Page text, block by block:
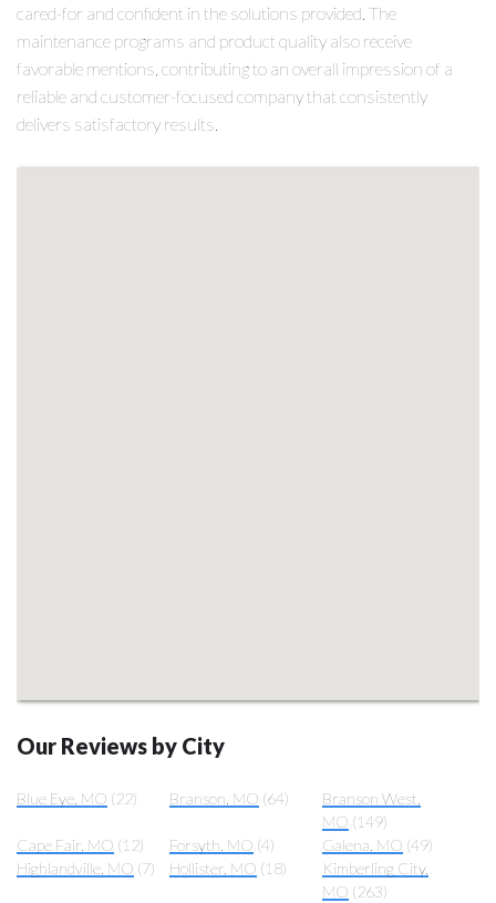
cared-for and confident in the solutions provided. The
maintenance programs and product quality also receive
favorable mentions, contributing to an overall impression of a
reliable and customer-focused company that consistently
delivers satisfactory results.
Our Reviews by City
Blue Eye, MO (22) Branson, MO (64)
Branson West,
MO (149)
Cape Fair, MO (12) Forsyth, MO (4) Galena, MO (49)
Highlandville, MO (7) Hollister, MO (18)
Kimberling City,
MO (263)